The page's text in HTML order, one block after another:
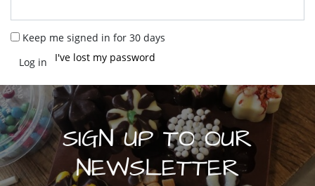
Keep me signed in for 30 days
I've lost my password
SIGN UP TO OUR
NEWSLETTER